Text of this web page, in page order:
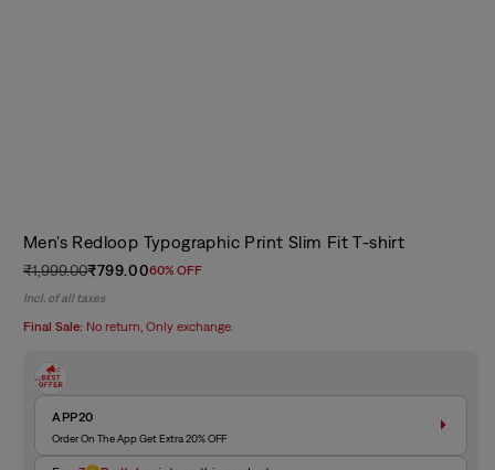
Men's Redloop Typographic Print Slim Fit T-shirt
Regular
price
₹1,999.00
Sale
price
₹799.0060% OFF
Incl. of all taxes
Final Sale: No return, Only exchange.
APP20
Order On The App Get Extra 20% OFF